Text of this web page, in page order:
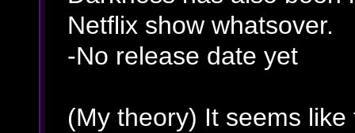
Netflix show whatsover.
-No release date yet
(My theory) It seems